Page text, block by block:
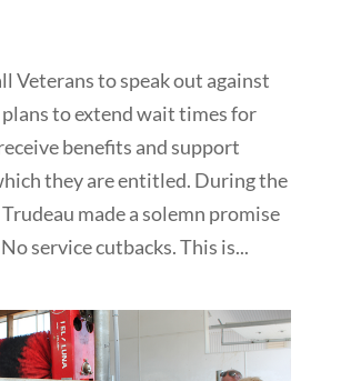
Veterans to speak out against
to extend wait times for
benefits and support
they are entitled. During the
made a solemn promise
service cutbacks. This is...